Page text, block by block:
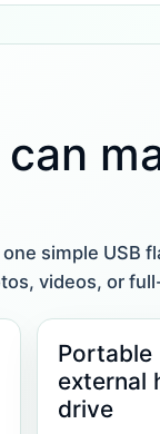
simple USB
videos, or
Portable
external
drive